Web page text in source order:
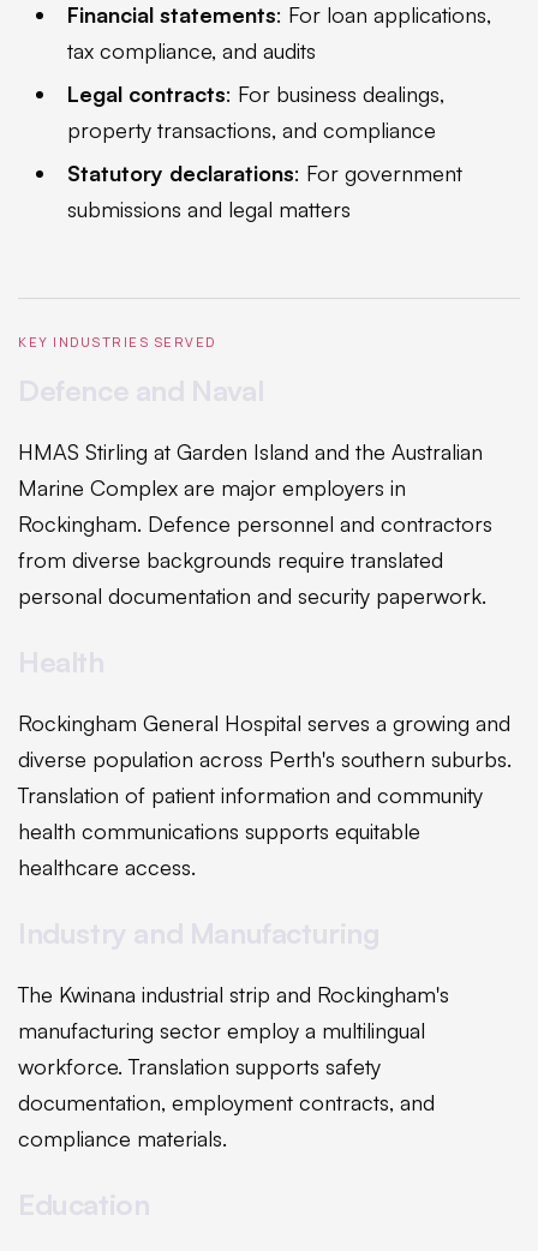
Financial statements: For loan applications,
tax compliance, and audits
Legal contracts: For business dealings,
property transactions, and compliance
Statutory declarations: For government
submissions and legal matters
KEY INDUSTRIES SERVED
HMAS Stirling at Garden Island and the Australian
Marine Complex are major employers in
Rockingham. Defence personnel and contractors
from diverse backgrounds require translated
personal documentation and security paperwork.
Rockingham General Hospital serves a growing and
diverse population across Perth's southern suburbs.
Translation of patient information and community
health communications supports equitable
healthcare access.
The Kwinana industrial strip and Rockingham's
manufacturing sector employ a multilingual
workforce. Translation supports safety
documentation, employment contracts, and
compliance materials.